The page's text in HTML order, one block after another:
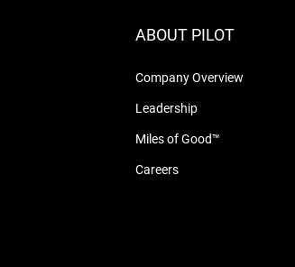
ABOUT PILOT
Company Overview
Leadership
Miles of Good™
Careers